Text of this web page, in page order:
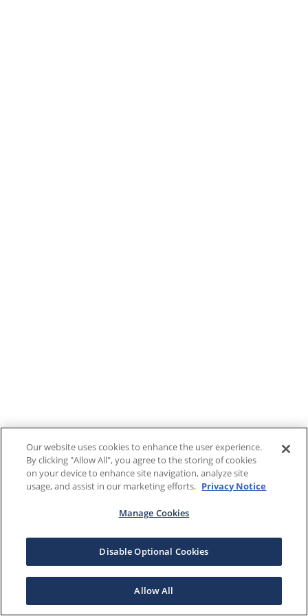
Our website uses cookies to enhance the user experience.
By clicking "Allow All", you agree to the storing of cookies
on your device to enhance site navigation, analyze site
usage, and assist in our marketing efforts. Privacy Notice
Manage Cookies
Disable Optional Cookies
Allow All